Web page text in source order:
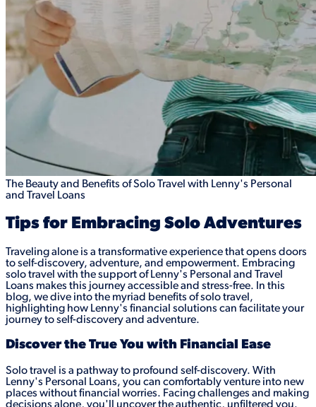
The Beauty and Benefits of Solo Travel with Lenny's Personal
and Travel Loans
Tips for Embracing Solo Adventures
Traveling alone is a transformative experience that opens doors
to self-discovery, adventure, and empowerment. Embracing
solo travel with the support of Lenny's Personal and Travel
Loans makes this journey accessible and stress-free. In this
blog, we dive into the myriad benefits of solo travel,
highlighting how Lenny's financial solutions can facilitate your
journey to self-discovery and adventure.
Discover the True You with Financial Ease
Solo travel is a pathway to profound self-discovery. With
Lenny's Personal Loans, you can comfortably venture into new
places without financial worries. Facing challenges and making
decisions alone, you'll uncover the authentic, unfiltered you.